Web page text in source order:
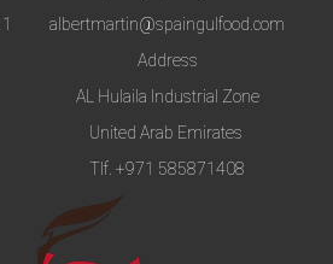
albertmartin@spaingulfood.com
Address
AL Hulaila Industrial Zone
United Arab Emirates
Tlf.+971 585871408